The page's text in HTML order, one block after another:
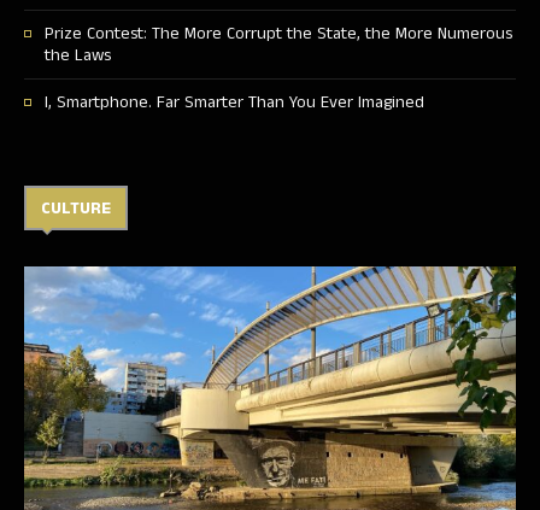
Prize Contest: The More Corrupt the State, the More Numerous
the Laws
I, Smartphone. Far Smarter Than You Ever Imagined
CULTURE